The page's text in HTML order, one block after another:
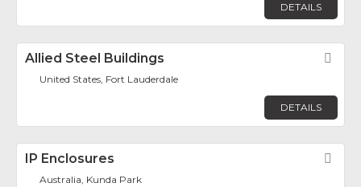
DETAILS
Allied Steel Buildings
United States, Fort Lauderdale
DETAILS
IP Enclosures
Australia, Kunda Park